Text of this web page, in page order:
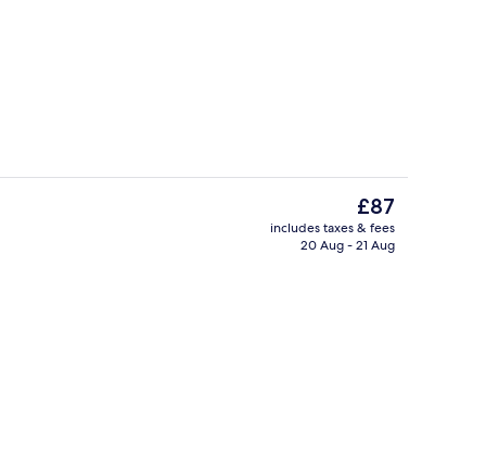
The
current
price
£87
includes taxes & fees
20 Aug - 21 Aug